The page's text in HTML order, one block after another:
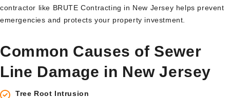
contractor like BRUTE Contracting in New Jersey helps prevent
emergencies and protects your property investment.
Common Causes of Sewer
Line Damage in New Jersey
Tree Root Intrusion